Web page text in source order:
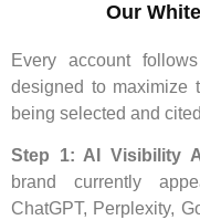
Our
Every account
designed to maximize
being selected and
Step 1: AI Visibility
brand currently
ChatGPT, Perplexity,